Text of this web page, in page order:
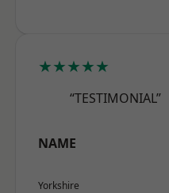
★★★★★
“TESTIMONIAL”
NAME
Yorkshire